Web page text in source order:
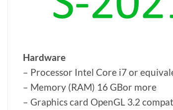
Hardware
– Processor Intel Core i7 or
– Memory (RAM) 16 GBor more
– Graphics card OpenGL 3.2